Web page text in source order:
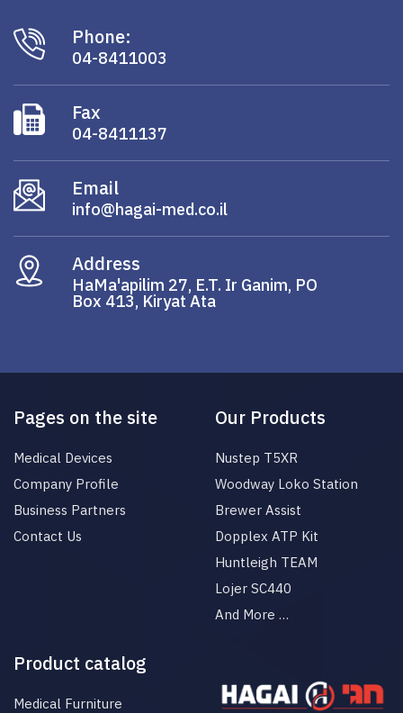
Phone:
04-8411003
Fax
04-8411137
Email
info@hagai-med.co.il
Address
HaMa'apilim 27, E.T. Ir Ganim, PO
Box 413, Kiryat Ata
Pages on the site
Medical Devices
Company Profile
Business Partners
Contact Us
Our Products
Nustep T5XR
Woodway Loko Station
Brewer Assist
Dopplex ATP Kit
Huntleigh TEAM
Lojer SC440
And More …
Product catalog
Medical Furniture